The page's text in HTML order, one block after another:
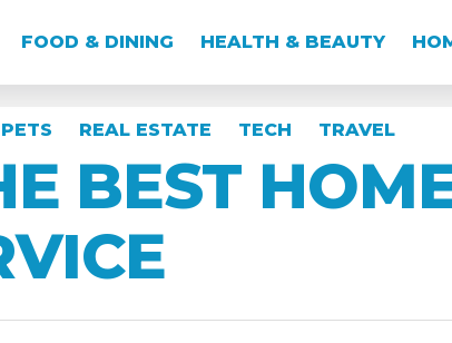
FOOD & DINING HEALTH & BEAUTY
PETS REAL ESTATE TECH TRAVEL
BEST